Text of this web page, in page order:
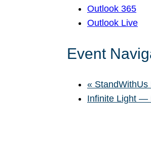
Outlook 365
Outlook Live
Event
«
Infinite Light —